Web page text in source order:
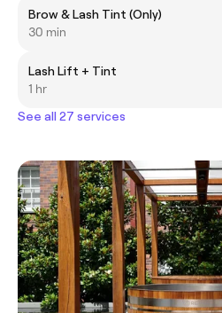
Brow & Lash Tint (Only)
30 min
Lash Lift + Tint
1 hr
See all 27 services